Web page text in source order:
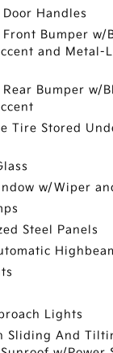
Handles
Bumper w/
and Metal-
Bumper w/
Tire Stored
w/Wiper
Steel Panels
Lights
Sliding And